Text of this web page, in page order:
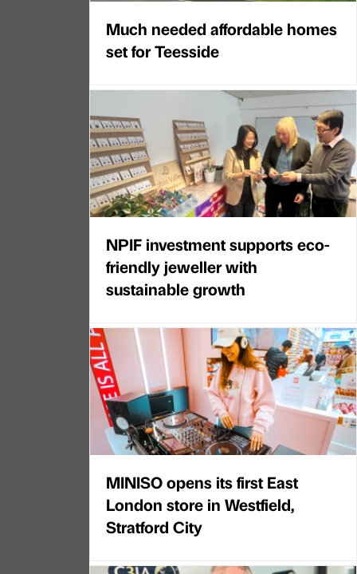
Much needed affordable homes
set for Teesside
NPIF investment supports eco-
friendly jeweller with
sustainable growth
MINISO opens its first East
London store in Westfield,
Stratford City